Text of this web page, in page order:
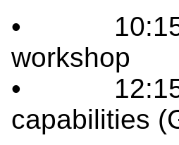
• 10:15
workshop
• 12:15
capabilities